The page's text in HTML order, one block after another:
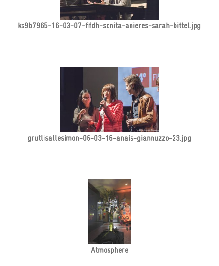
ks9b7965-16-03-07-fifdh-sonita-anieres-sarah-bittel.jpg
grutlisallesimon-06-03-16-anais-giannuzzo-23.jpg
Atmosphere